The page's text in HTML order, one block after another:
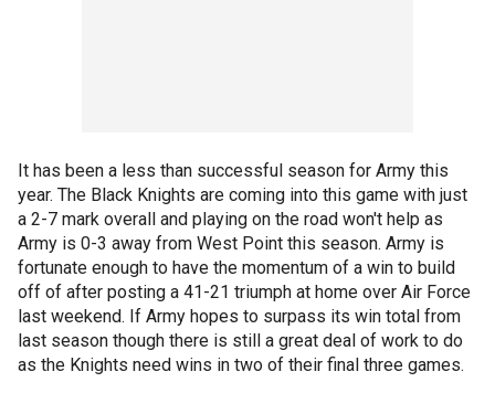
It has been a less than successful season for Army this
year. The Black Knights are coming into this game with just
a 2-7 mark overall and playing on the road won't help as
Army is 0-3 away from West Point this season. Army is
fortunate enough to have the momentum of a win to build
off of after posting a 41-21 triumph at home over Air Force
last weekend. If Army hopes to surpass its win total from
last season though there is still a great deal of work to do
as the Knights need wins in two of their final three games.